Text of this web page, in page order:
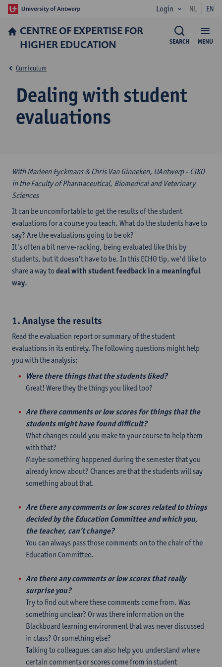
Login NL EN
CENTRE OF EXPERTISE FOR
HIGHER EDUCATION
MENU
SEARCH
Dealing with student
evaluations
Curriculum
With Marleen Eyckmans & Chris Van Ginneken, UAntwerp - CIKO
in the Faculty of Pharmaceutical, Biomedical and Veterinary
Sciences
It can be uncomfortable to get the results of the student
evaluations for a course you teach. What do the students have to
say? Are the evaluations going to be ok?
It's often a bit nerve-racking, being evaluated like this by
students, but it doesn't have to be. In this ECHO tip, we'd like to
share a way to deal with student feedback in a meaningful
way.
1. Analyse the results
Read the evaluation report or summary of the student
evaluations in its entirety. The following questions might help
you with the analysis:
Were there things that the students liked?
Great! Were they the things you liked too?
Are there comments or low scores for things that the
students might have found difficult?
What changes could you make to your course to help them
with that?
Maybe something happened during the semester that you
already know about? Chances are that the students will say
something about that.
Are there any comments or low scores related to things
decided by the Education Committee and which you,
the teacher, can’t change?
You can always pass those comments on to the chair of the
Education Committee.
Are there any comments or low scores that really
surprise you?
Try to find out where these comments come from. Was
something unclear? Or was there information on the
Blackboard learning environment that was never discussed
in class? Or something else?
Talking to colleagues can also help you understand where
certain comments or scores come from in student